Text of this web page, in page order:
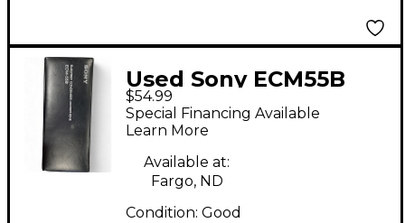
Used Sony ECM55B
Condenser
Microphone
$54.99
Special Financing Available
Learn More
Available at:
Fargo, ND
Condition: Good